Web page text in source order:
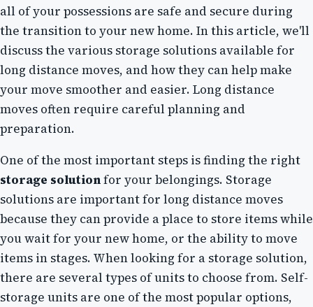
all of your possessions are safe and secure during
the transition to your new home. In this article, we'll
discuss the various storage solutions available for
long distance moves, and how they can help make
your move smoother and easier. Long distance
moves often require careful planning and
preparation.
One of the most important steps is finding the right
storage solutionfor your belongings. Storage
solutions are important for long distance moves
because they can provide a place to store items while
you wait for your new home, or the ability to move
items in stages. When looking for a storage solution,
there are several types of units to choose from. Self-
storage units are one of the most popular options,